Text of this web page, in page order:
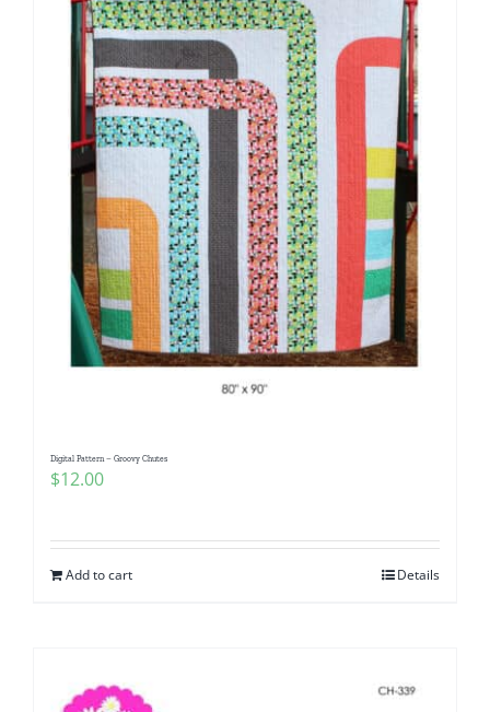
Digital Pattern – Groovy Chutes
$12.00
Add to cart Details